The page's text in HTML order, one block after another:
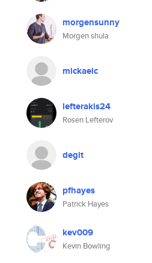
morgensunny
Morgen shula
mickaelc
lefterakis24
Rosen Lefterov
degit
pfhayes
Patrick Hayes
kev009
Kevin Bowling